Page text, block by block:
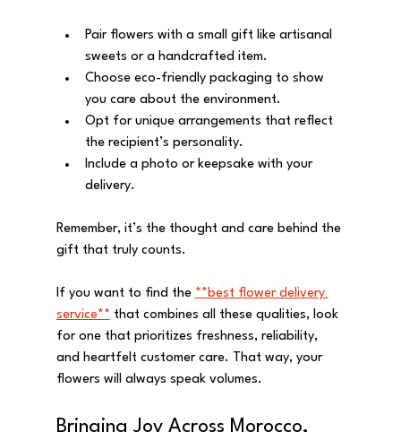
Pair flowers with a small gift like artisanal
sweets or a handcrafted item.
Choose eco-friendly packaging to show
you care about the environment.
Opt for unique arrangements that reflect
the recipient’s personality.
Include a photo or keepsake with your
delivery.
Remember, it’s the thought and care behind the
gift that truly counts.
If you want to find the **best flower delivery
service** that combines all these qualities, look
for one that prioritizes freshness, reliability,
and heartfelt customer care. That way, your
flowers will always speak volumes.
Bringing Joy Across Morocco,